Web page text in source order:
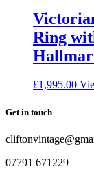
Ring
£1,995.00
Get in touch
07791 671229